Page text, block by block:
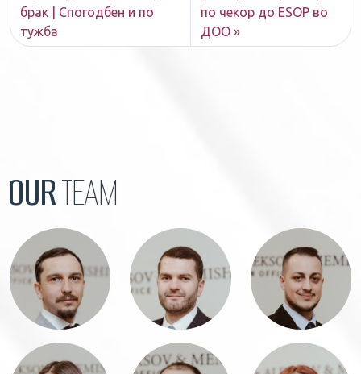
брак | Спогодбен и по
тужба
по чекор до ESOP во
ДОО
OURTEAM